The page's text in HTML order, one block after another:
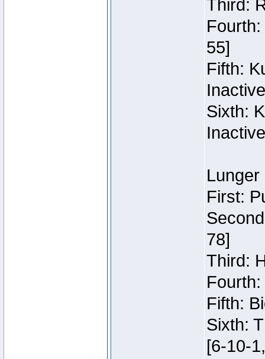
Third:
55]
Fifth:
Inactive
Sixth:
Inactive
First:
78]
Third:
Fifth:
Sixth:
[6-10-